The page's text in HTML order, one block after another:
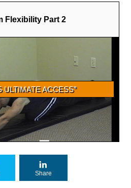
Flexibility Part 2
Share